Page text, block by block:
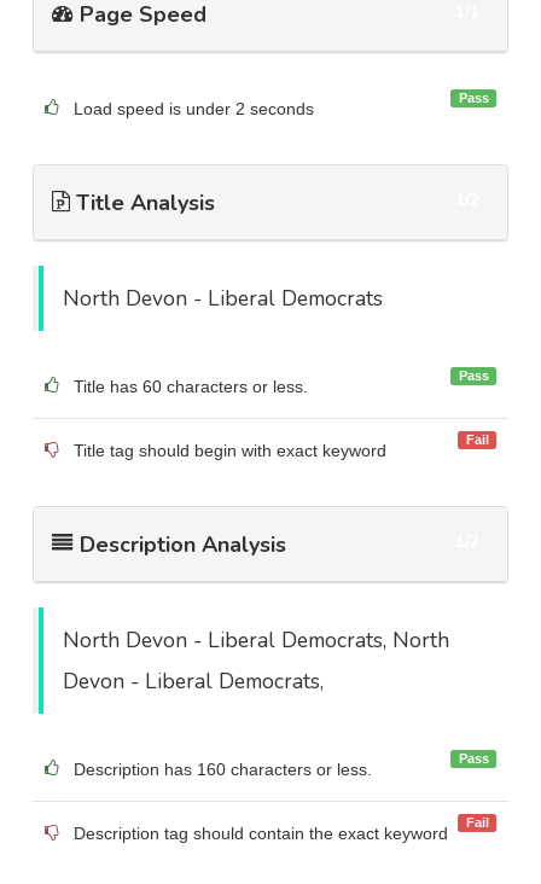
Page Speed
Load speed is under 2 seconds
Pass
Title Analysis
North Devon - Liberal Democrats
Title has 60 characters or less.
Pass
Title tag should begin with exact keyword
Fail
Description Analysis
North Devon - Liberal Democrats, North
Devon - Liberal Democrats,
Description has 160 characters or less.
Pass
Description tag should contain the exact keyword
Fail